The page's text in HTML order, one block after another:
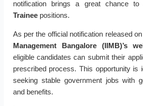
notification brings a great chance
Traineepositions.
As per the official notification released on
Management Bangalore (IIMB)’s
eligible candidates can submit their
prescribed process. This opportunity is
seeking stable government jobs with
and benefits.